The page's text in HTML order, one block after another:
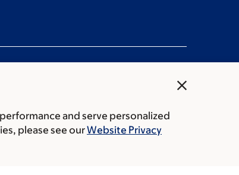
close
and serve personalized
please see ourWebsite Privacy
Public notices